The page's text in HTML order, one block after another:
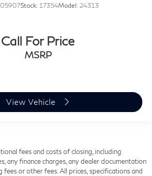
Stock: 17354Model: 24313
Call For Price
MSRP
View Vehicle
fees and costs of closing, including
any finance charges, any dealer documentation
fees or other fees. All prices, specifications and